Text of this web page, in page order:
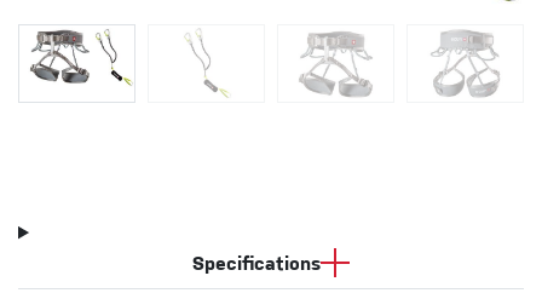
Specifications